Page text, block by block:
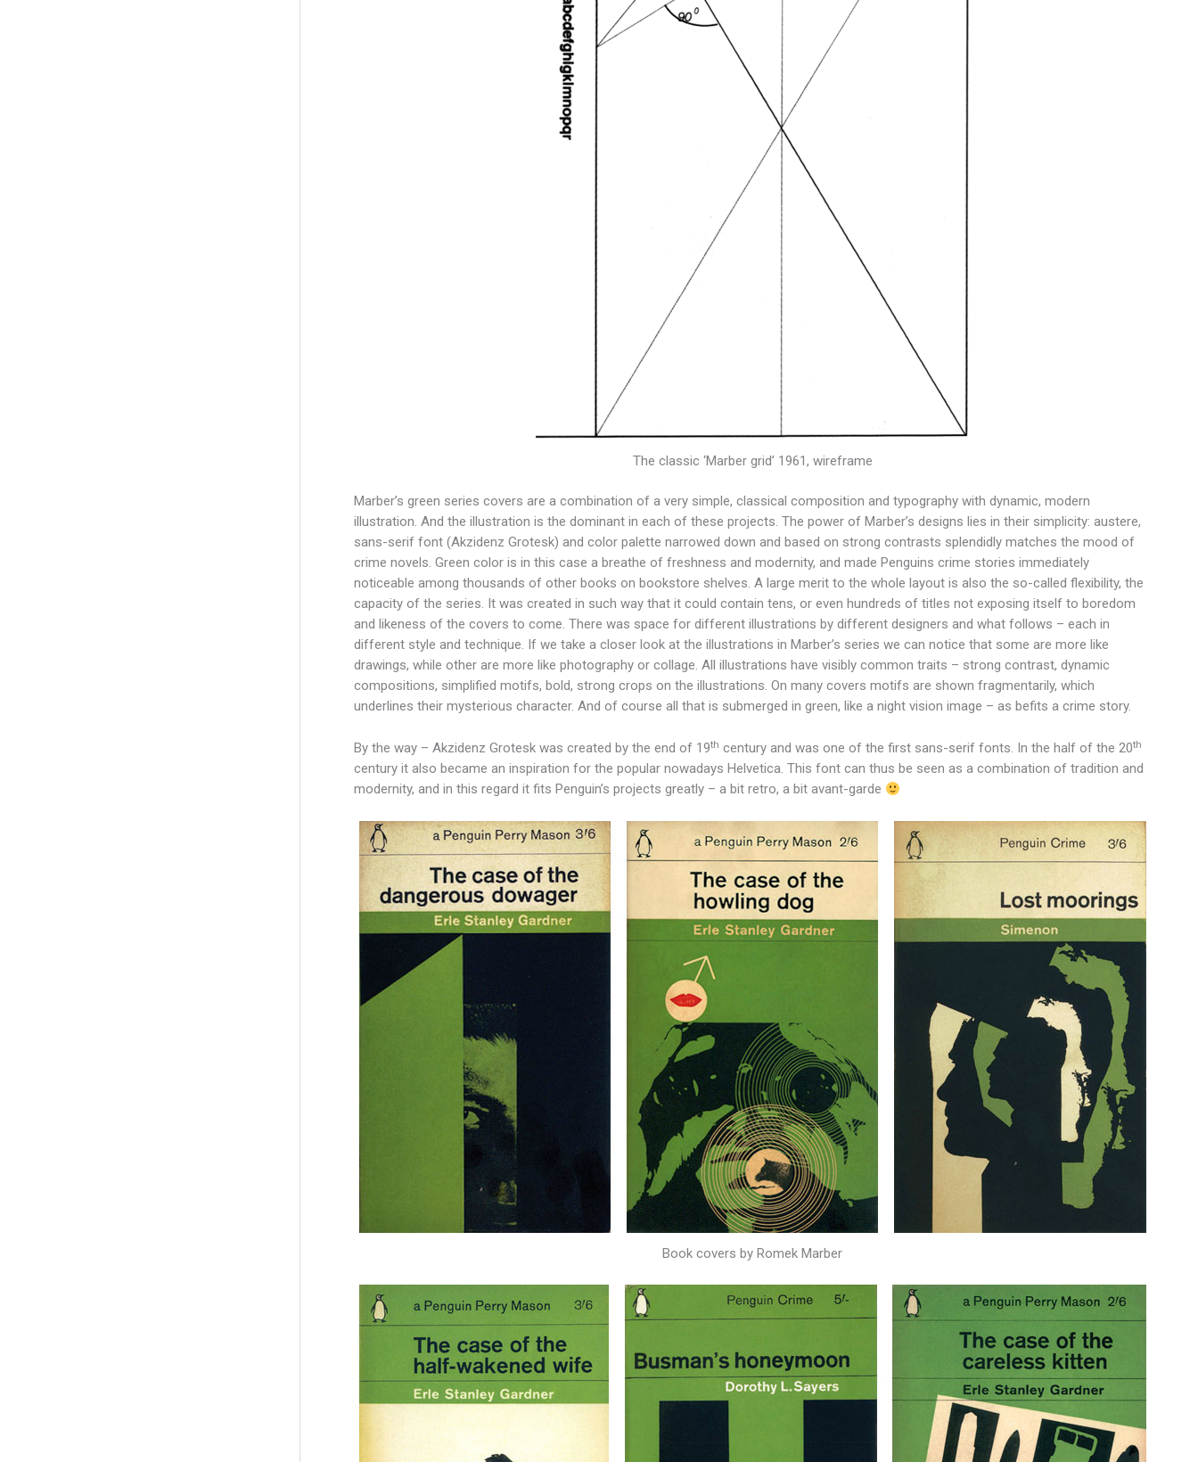
The classic ‘Marber grid’ 1961, wireframe
Marber’s green series covers are a combination of a very simple, classical composition and typography with dynamic, modern
illustration. And the illustration is the dominant in each of these projects. The power of Marber’s designs lies in their simplicity: austere,
sans-serif font (Akzidenz Grotesk) and color palette narrowed down and based on strong contrasts splendidly matches the mood of
crime novels. Green color is in this case a breathe of freshness and modernity, and made Penguins crime stories immediately
noticeable among thousands of other books on bookstore shelves. A large merit to the whole layout is also the so-called flexibility, the
capacity of the series. It was created in such way that it could contain tens, or even hundreds of titles not exposing itself to boredom
and likeness of the covers to come. There was space for different illustrations by different designers and what follows – each in
different style and technique. If we take a closer look at the illustrations in Marber’s series we can notice that some are more like
drawings, while other are more like photography or collage. All illustrations have visibly common traits – strong contrast, dynamic
compositions, simplified motifs, bold, strong crops on the illustrations. On many covers motifs are shown fragmentarily, which
underlines their mysterious character. And of course all that is submerged in green, like a night vision image – as befits a crime story.
By the way – Akzidenz Grotesk was created by the end of 19th century and was one of the first sans-serif fonts. In the half of the 20th
century it also became an inspiration for the popular nowadays Helvetica. This font can thus be seen as a combination of tradition and
modernity, and in this regard it fits Penguin’s projects greatly – a bit retro, a bit avant-garde
Book covers by Romek Marber